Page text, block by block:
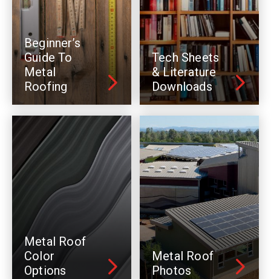
Beginner’s
Guide To
Metal
Roofing
Tech Sheets
& Literature
Downloads
Metal Roof
Color
Options
Metal Roof
Photos